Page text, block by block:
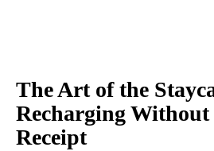
The Art of the
Recharging
Receipt